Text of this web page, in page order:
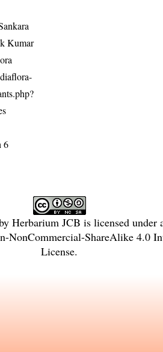
Kumar
6
Herbarium JCB is licensed under
NonCommercial-ShareAlike 4.0
License.